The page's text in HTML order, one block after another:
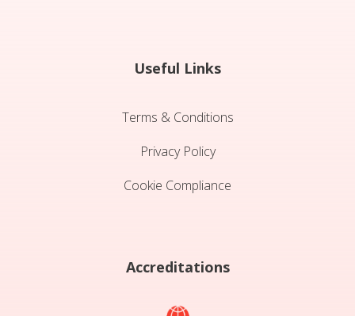
Useful Links
Terms & Conditions
Privacy Policy
Cookie Compliance
Accreditations